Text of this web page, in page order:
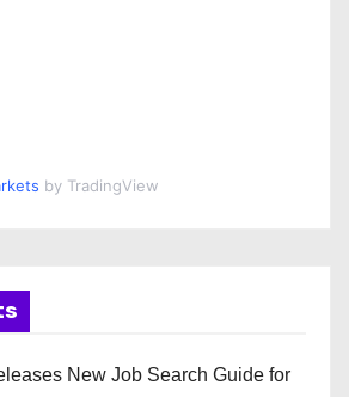
by TradingView
New Job Search Guide for